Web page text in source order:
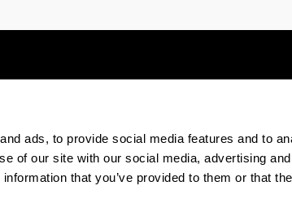
ads, to provide social media features and to
of our site with our social media, advertising
that you’ve provided to them or that
The EHU in Tiktok
The EHU inThe